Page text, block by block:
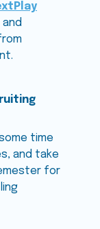
time
and take
for